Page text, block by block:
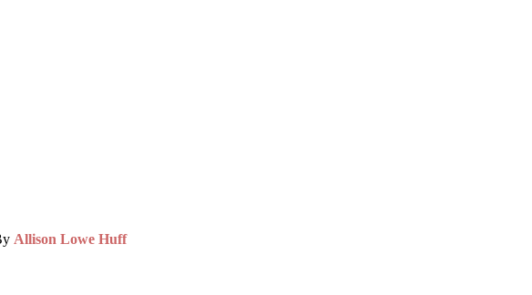
Allison Lowe Huff